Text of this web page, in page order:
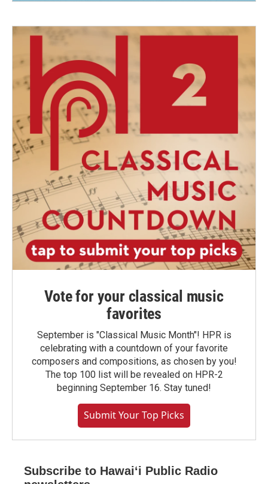
Vote for your classical music
favorites
September is "Classical Music Month"! HPR is
celebrating with a countdown of your favorite
composers and compositions, as chosen by you!
The top 100 list will be revealed on HPR-2
beginning September 16. Stay tuned!
Submit Your Top Picks
Subscribe to Hawaiʻi Public Radio